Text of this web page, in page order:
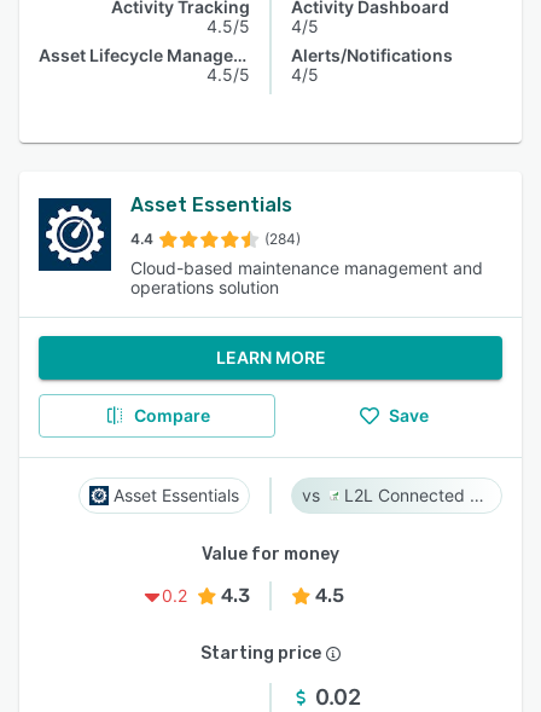
Activity Tracking
4.5/5
Asset Lifecycle Management
4.5/5
Activity Dashboard
4/5
Alerts/Notifications
4/5
Asset Essentials
4.4 (284)
Cloud-based maintenance management and
operations solution
LEARN MORE
Compare Save
Asset Essentials L2L Connected Workforce Platform
Value for money
0.2
4.3 4.5
Starting price
0.02